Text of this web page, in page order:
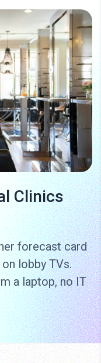
Clinics
forecast card
lobby TVs.
a laptop, no IT